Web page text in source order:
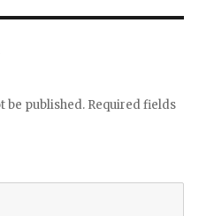
be published. Required fields